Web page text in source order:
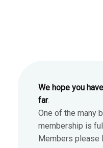
We hope you
far.
One of the many
membership is
Members please